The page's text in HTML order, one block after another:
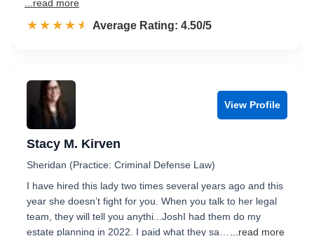
...read more
☆☆☆☆☆
★★★★★ Rated 4.5 out of 5
Average Rating: 4.50/5
View Profile
Stacy M. Kirven
Sheridan (Practice: Criminal Defense Law)
I have hired this lady two times several years ago and this
year she doesn’t fight for you. When you talk to her legal
team, they will tell you anythi...JoshI had them do my
estate planning in 2022. I paid what they sa…
...read more